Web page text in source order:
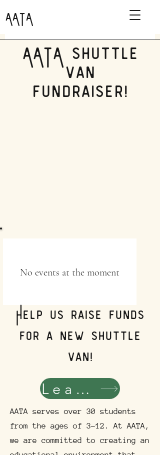
AATA
AATA shuttle
van
fundraiser!
No events at the moment
Help us raise funds
for a new shuttle
van!
Learn More!
AATA serves over 30 students
from the ages of 3-12. At AATA,
we are committed to creating an